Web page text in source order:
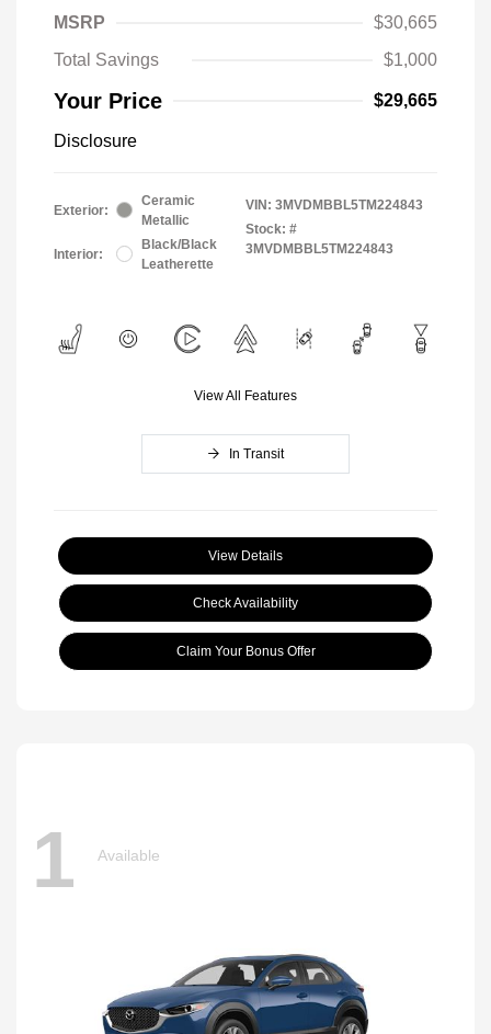
MSRP
$30,665
Total Savings
$1,000
Your Price $29,665
Disclosure
Exterior:
Ceramic
Metallic
Interior:
Black/Black
Leatherette
VIN: 3MVDMBBL5TM224843
Stock: #
3MVDMBBL5TM224843
View All Features
In Transit
View Details
Check Availability
Claim Your Bonus Offer
1 Available